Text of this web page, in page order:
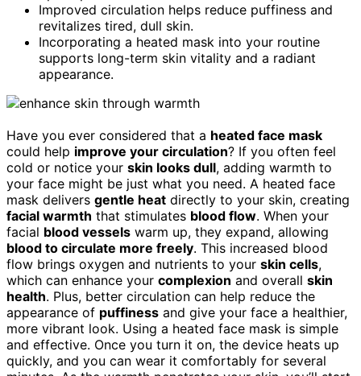
Improved circulation helps reduce puffiness and
revitalizes tired, dull skin.
Incorporating a heated mask into your routine
supports long-term skin vitality and a radiant
appearance.
Have you ever considered that a heated face mask
could help improve your circulation? If you often feel
cold or notice your skin looks dull, adding warmth to
your face might be just what you need. A heated face
mask delivers gentle heat directly to your skin, creating
facial warmth that stimulates blood flow. When your
facial blood vessels warm up, they expand, allowing
blood to circulate more freely. This increased blood
flow brings oxygen and nutrients to your skin cells,
which can enhance your complexion and overall skin
health. Plus, better circulation can help reduce the
appearance of puffiness and give your face a healthier,
more vibrant look. Using a heated face mask is simple
and effective. Once you turn it on, the device heats up
quickly, and you can wear it comfortably for several